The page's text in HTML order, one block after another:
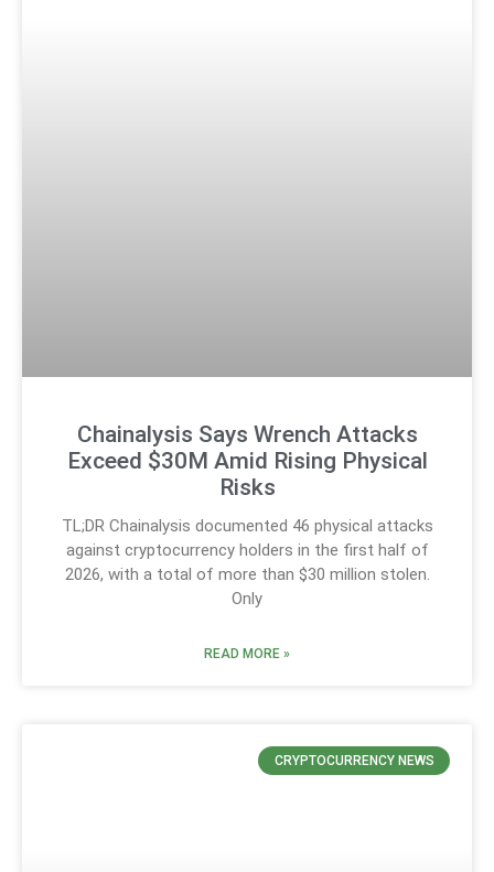
Chainalysis Says Wrench Attacks
Exceed $30M Amid Rising Physical
Risks
TL;DR Chainalysis documented 46 physical attacks
against cryptocurrency holders in the first half of
2026, with a total of more than $30 million stolen.
Only
READ MORE »
CRYPTOCURRENCY NEWS